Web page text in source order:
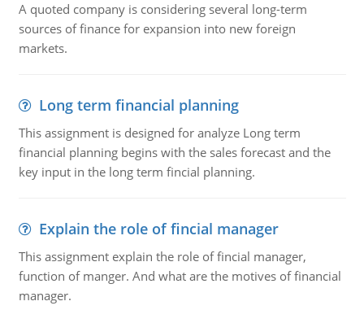
A quoted company is considering several long-term
sources of finance for expansion into new foreign
markets.
Long term financial planning
This assignment is designed for analyze Long term
financial planning begins with the sales forecast and the
key input in the long term fincial planning.
Explain the role of fincial manager
This assignment explain the role of fincial manager,
function of manger. And what are the motives of financial
manager.